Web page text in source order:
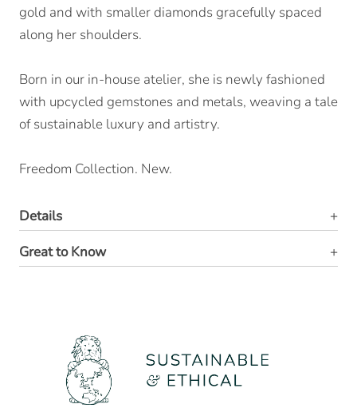
gold and with smaller diamonds gracefully spaced
along her shoulders.
Born in our in-house atelier, she is newly fashioned
with upcycled gemstones and metals, weaving a tale
of sustainable luxury and artistry.
Freedom Collection. New.
Details
Great to Know